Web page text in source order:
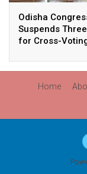
Odisha
Suspends
for Cross-
Home